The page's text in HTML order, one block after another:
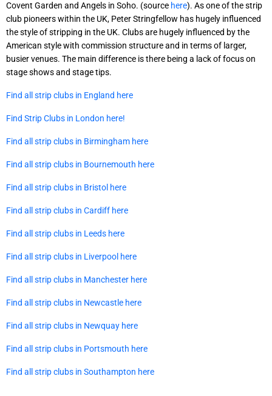
Covent Garden and Angels in Soho. (source here). As one of the strip
club pioneers within the UK, Peter Stringfellow has hugely influenced
the style of stripping in the UK. Clubs are hugely influenced by the
American style with commission structure and in terms of larger,
busier venues. The main difference is there being a lack of focus on
stage shows and stage tips.
Find all strip clubs in England here
Find Strip Clubs in London here!
Find all strip clubs in Birmingham here
Find all strip clubs in Bournemouth here
Find all strip clubs in Bristol here
Find all strip clubs in Cardiff here
Find all strip clubs in Leeds here
Find all strip clubs in Liverpool here
Find all strip clubs in Manchester here
Find all strip clubs in Newcastle here
Find all strip clubs in Newquay here
Find all strip clubs in Portsmouth here
Find all strip clubs in Southampton here